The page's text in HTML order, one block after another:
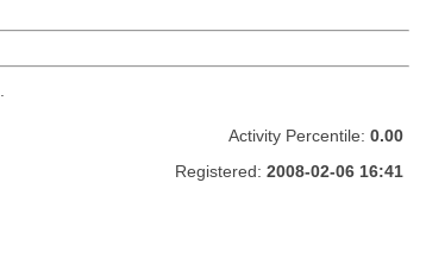
Activity Percentile: 0.00
Registered: 2008-02-06 16:41